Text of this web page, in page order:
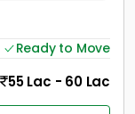
Ready to Move
55 Lac - 60 Lac